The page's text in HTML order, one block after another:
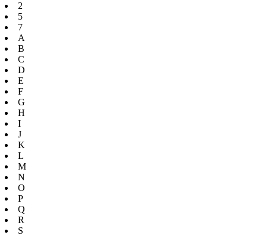
2
5
7
A
B
C
D
E
F
G
H
I
J
K
L
M
N
O
P
Q
R
S